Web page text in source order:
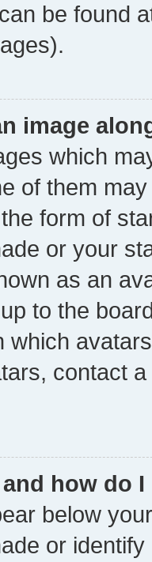
be found
image
which
of them
form of
or your
as an
to the
which
contact
how do
below
or